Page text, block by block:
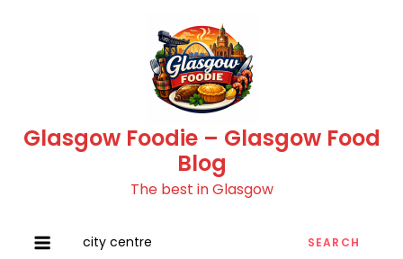
Glasgow Foodie – Glasgow Food
Blog
The best in Glasgow
for: